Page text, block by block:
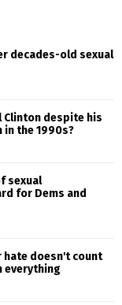
decades-old sexual
Clinton despite his
the 1990s?
sexual
for Dems and
hate doesn't count
everything